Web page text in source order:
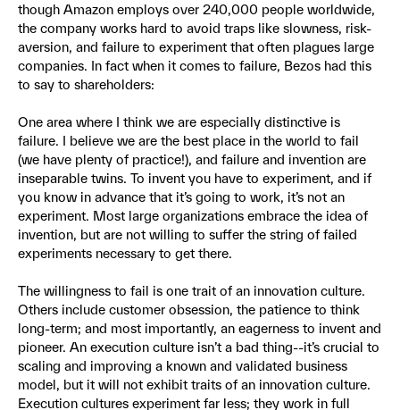
though Amazon employs over 240,000 people worldwide,
the company works hard to avoid traps like slowness, risk-
aversion, and failure to experiment that often plagues large
companies. In fact when it comes to failure, Bezos had this
to say to shareholders:
One area where I think we are especially distinctive is
failure. I believe we are the best place in the world to fail
(we have plenty of practice!), and failure and invention are
inseparable twins. To invent you have to experiment, and if
you know in advance that it’s going to work, it’s not an
experiment. Most large organizations embrace the idea of
invention, but are not willing to suffer the string of failed
experiments necessary to get there.
The willingness to fail is one trait of an innovation culture.
Others include customer obsession, the patience to think
long-term; and most importantly, an eagerness to invent and
pioneer. An execution culture isn’t a bad thing--it’s crucial to
scaling and improving a known and validated business
model, but it will not exhibit traits of an innovation culture.
Execution cultures experiment far less; they work in full